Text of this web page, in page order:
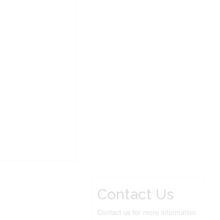
Contact Us
Contact us for more information